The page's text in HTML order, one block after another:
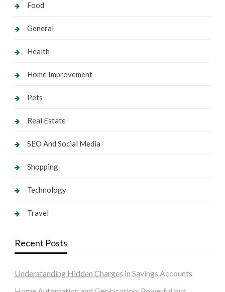
Food
General
Health
Home Improvement
Pets
Real Estate
SEO And Social Media
Shopping
Technology
Travel
Recent Posts
Understanding Hidden Charges in Savings Accounts